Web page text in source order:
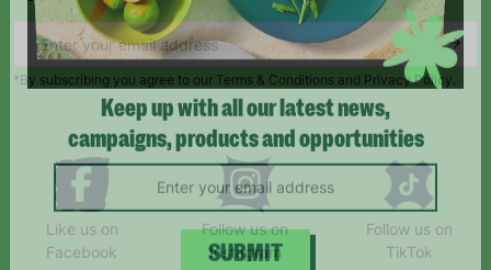
*By subscribing you agree to our Terms & Conditions and Privacy Policy.
Like us on
Facebook
Follow us on
Instagram
Follow us on
TikTok
Keep up with all our latest news,
campaigns, products and opportunities